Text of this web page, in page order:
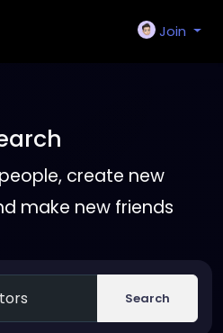
Join
create new
make new friends
Search